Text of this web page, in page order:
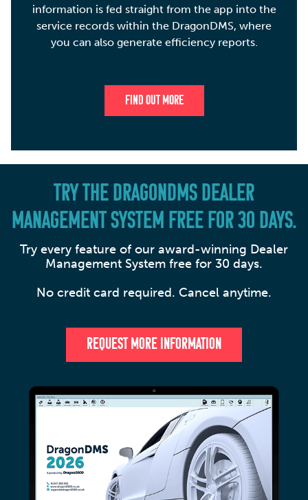
information is fed straight from the app into the
service records within the DragonDMS, where
you can also generate efficiency reports.
FIND OUT MORE
TRY THE DRAGONDMS DEALER
MANAGEMENT SYSTEM FREE FOR 30 DAYS.
Try every feature of our award-winning Dealer
Management System free for 30 days.
No credit card required. Cancel anytime.
REQUEST MORE INFORMATION